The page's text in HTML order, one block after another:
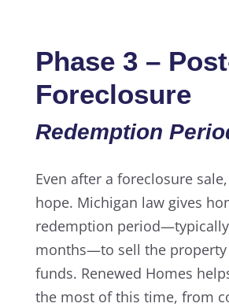
Phase 3 –
Foreclosure
Redemption
Even after a foreclosure
hope. Michigan law gives
redemption
months—to sell the property
funds. Renewed Homes
the most of this time, from